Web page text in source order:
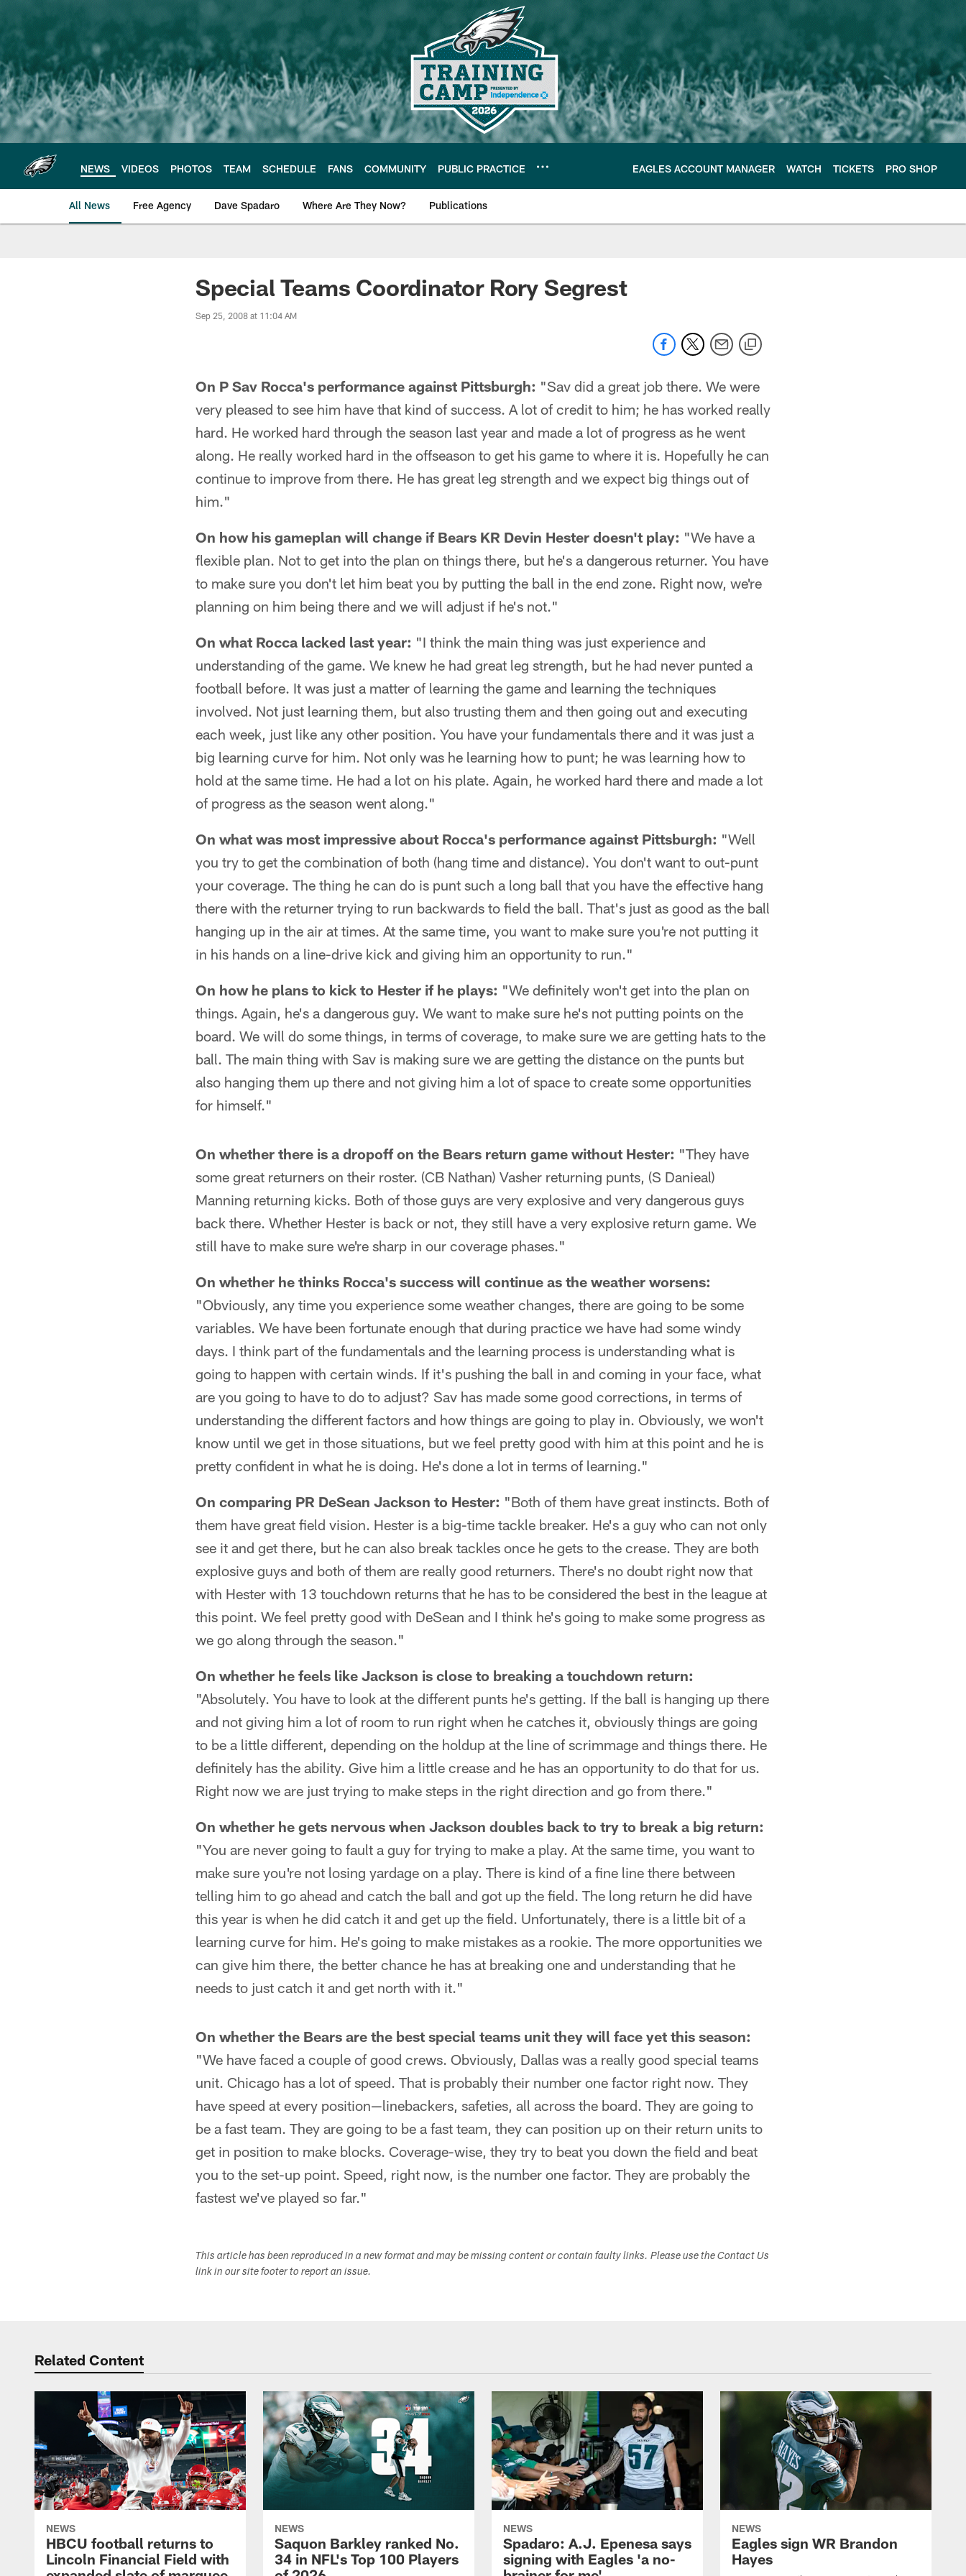
main
content
NEWS VIDEOS PHOTOS TEAM SCHEDULE FANS COMMUNITY PUBLIC PRACTICE EAGLES ACCOUNT MANAGER WATCH TICKETS PRO SHOP
All News Free Agency Dave Spadaro Where Are They Now? Publications
Philadelphia Eagles News
Special Teams Coordinator Rory Segrest
Sep 25, 2008 at 11:04 AM
On P Sav Rocca's performance against Pittsburgh: "Sav did a great job there. We were
very pleased to see him have that kind of success. A lot of credit to him; he has worked really
hard. He worked hard through the season last year and made a lot of progress as he went
along. He really worked hard in the offseason to get his game to where it is. Hopefully he can
continue to improve from there. He has great leg strength and we expect big things out of
him."
On how his gameplan will change if Bears KR Devin Hester doesn't play: "We have a
flexible plan. Not to get into the plan on things there, but he's a dangerous returner. You have
to make sure you don't let him beat you by putting the ball in the end zone. Right now, we're
planning on him being there and we will adjust if he's not."
On what Rocca lacked last year: "I think the main thing was just experience and
understanding of the game. We knew he had great leg strength, but he had never punted a
football before. It was just a matter of learning the game and learning the techniques
involved. Not just learning them, but also trusting them and then going out and executing
each week, just like any other position. You have your fundamentals there and it was just a
big learning curve for him. Not only was he learning how to punt; he was learning how to
hold at the same time. He had a lot on his plate. Again, he worked hard there and made a lot
of progress as the season went along."
On what was most impressive about Rocca's performance against Pittsburgh: "Well
you try to get the combination of both (hang time and distance). You don't want to out-punt
your coverage. The thing he can do is punt such a long ball that you have the effective hang
there with the returner trying to run backwards to field the ball. That's just as good as the ball
hanging up in the air at times. At the same time, you want to make sure you're not putting it
in his hands on a line-drive kick and giving him an opportunity to run."
On how he plans to kick to Hester if he plays: "We definitely won't get into the plan on
things. Again, he's a dangerous guy. We want to make sure he's not putting points on the
board. We will do some things, in terms of coverage, to make sure we are getting hats to the
ball. The main thing with Sav is making sure we are getting the distance on the punts but
also hanging them up there and not giving him a lot of space to create some opportunities
for himself."
On whether there is a dropoff on the Bears return game without Hester: "They have
some great returners on their roster. (CB Nathan) Vasher returning punts, (S Danieal)
Manning returning kicks. Both of those guys are very explosive and very dangerous guys
back there. Whether Hester is back or not, they still have a very explosive return game. We
still have to make sure we're sharp in our coverage phases."
On whether he thinks Rocca's success will continue as the weather worsens:
"Obviously, any time you experience some weather changes, there are going to be some
variables. We have been fortunate enough that during practice we have had some windy
days. I think part of the fundamentals and the learning process is understanding what is
going to happen with certain winds. If it's pushing the ball in and coming in your face, what
are you going to have to do to adjust? Sav has made some good corrections, in terms of
understanding the different factors and how things are going to play in. Obviously, we won't
know until we get in those situations, but we feel pretty good with him at this point and he is
pretty confident in what he is doing. He's done a lot in terms of learning."
On comparing PR DeSean Jackson to Hester: "Both of them have great instincts. Both of
them have great field vision. Hester is a big-time tackle breaker. He's a guy who can not only
see it and get there, but he can also break tackles once he gets to the crease. They are both
explosive guys and both of them are really good returners. There's no doubt right now that
with Hester with 13 touchdown returns that he has to be considered the best in the league at
this point. We feel pretty good with DeSean and I think he's going to make some progress as
we go along through the season."
On whether he feels like Jackson is close to breaking a touchdown return:
"Absolutely. You have to look at the different punts he's getting. If the ball is hanging up there
and not giving him a lot of room to run right when he catches it, obviously things are going
to be a little different, depending on the holdup at the line of scrimmage and things there. He
definitely has the ability. Give him a little crease and he has an opportunity to do that for us.
Right now we are just trying to make steps in the right direction and go from there."
On whether he gets nervous when Jackson doubles back to try to break a big return:
"You are never going to fault a guy for trying to make a play. At the same time, you want to
make sure you're not losing yardage on a play. There is kind of a fine line there between
telling him to go ahead and catch the ball and got up the field. The long return he did have
this year is when he did catch it and get up the field. Unfortunately, there is a little bit of a
learning curve for him. He's going to make mistakes as a rookie. The more opportunities we
can give him there, the better chance he has at breaking one and understanding that he
needs to just catch it and get north with it."
On whether the Bears are the best special teams unit they will face yet this season:
"We have faced a couple of good crews. Obviously, Dallas was a really good special teams
unit. Chicago has a lot of speed. That is probably their number one factor right now. They
have speed at every position—linebackers, safeties, all across the board. They are going to
be a fast team. They are going to be a fast team, they can position up on their return units to
get in position to make blocks. Coverage-wise, they try to beat you down the field and beat
you to the set-up point. Speed, right now, is the number one factor. They are probably the
fastest we've played so far."
This article has been reproduced in a new format and may be missing content or contain faulty links. Please use the Contact Us
link in our site footer to report an issue.
Related Content
NEWS
HBCU football returns to
Lincoln Financial Field with
NEWS
Saquon Barkley ranked No.
34 in NFL's Top 100 Players
NEWS
Spadaro: A.J. Epenesa says
signing with Eagles 'a no-
NEWS
Eagles sign WR Brandon
Hayes